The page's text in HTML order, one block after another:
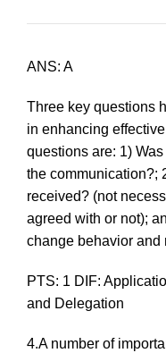
ANS: A
Three key questions
in enhancing
questions are: 1)
the communication?;
received? (not
agreed with or not);
change behavior and
PTS: 1 DIF:
and Delegation
4.A number of